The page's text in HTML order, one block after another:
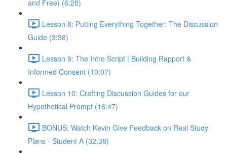
and Free) (6:28)
Lesson 8: Putting Everything Together: The Discussion
Guide (3:38)
Lesson 9: The Intro Script | Building Rapport &
Informed Consent (10:07)
Lesson 10: Crafting Discussion Guides for our
Hypothetical Prompt (16:47)
BONUS: Watch Kevin Give Feedback on Real Study
Plans - Student A (32:38)